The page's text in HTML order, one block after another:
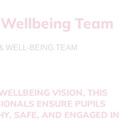
Team
WELL-BEING TEAM
VISION, THIS
ENSURE PUPILS
SAFE, AND ENGAGED IN